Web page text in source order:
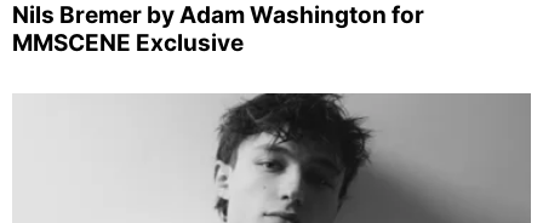
Nils Bremer by Adam Washington for
MMSCENE Exclusive